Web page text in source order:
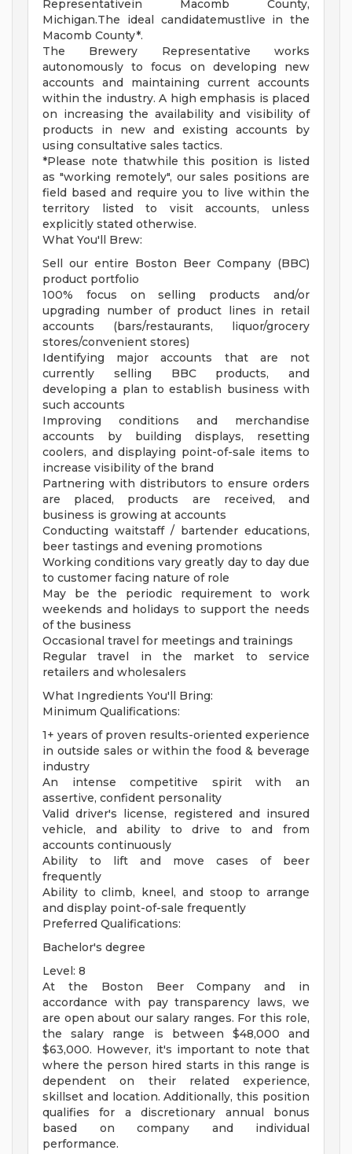
Representativein Macomb County,
Michigan.The ideal candidatemustlive in the
Macomb County*.
The Brewery Representative works
autonomously to focus on developing new
accounts and maintaining current accounts
within the industry. A high emphasis is placed
on increasing the availability and visibility of
products in new and existing accounts by
using consultative sales tactics.
*Please note thatwhile this position is listed
as "working remotely", our sales positions are
field based and require you to live within the
territory listed to visit accounts, unless
explicitly stated otherwise.
What You'll Brew:
Sell our entire Boston Beer Company (BBC)
product portfolio
100% focus on selling products and/or
upgrading number of product lines in retail
accounts (bars/restaurants, liquor/grocery
stores/convenient stores)
Identifying major accounts that are not
currently selling BBC products, and
developing a plan to establish business with
such accounts
Improving conditions and merchandise
accounts by building displays, resetting
coolers, and displaying point-of-sale items to
increase visibility of the brand
Partnering with distributors to ensure orders
are placed, products are received, and
business is growing at accounts
Conducting waitstaff / bartender educations,
beer tastings and evening promotions
Working conditions vary greatly day to day due
to customer facing nature of role
May be the periodic requirement to work
weekends and holidays to support the needs
of the business
Occasional travel for meetings and trainings
Regular travel in the market to service
retailers and wholesalers
What Ingredients You'll Bring:
Minimum Qualifications:
1+ years of proven results-oriented experience
in outside sales or within the food & beverage
industry
An intense competitive spirit with an
assertive, confident personality
Valid driver's license, registered and insured
vehicle, and ability to drive to and from
accounts continuously
Ability to lift and move cases of beer
frequently
Ability to climb, kneel, and stoop to arrange
and display point-of-sale frequently
Preferred Qualifications:
Bachelor's degree
Level: 8
At the Boston Beer Company and in
accordance with pay transparency laws, we
are open about our salary ranges. For this role,
the salary range is between $48,000 and
$63,000. However, it's important to note that
where the person hired starts in this range is
dependent on their related experience,
skillset and location. Additionally, this position
qualifies for a discretionary annual bonus
based on company and individual
performance.